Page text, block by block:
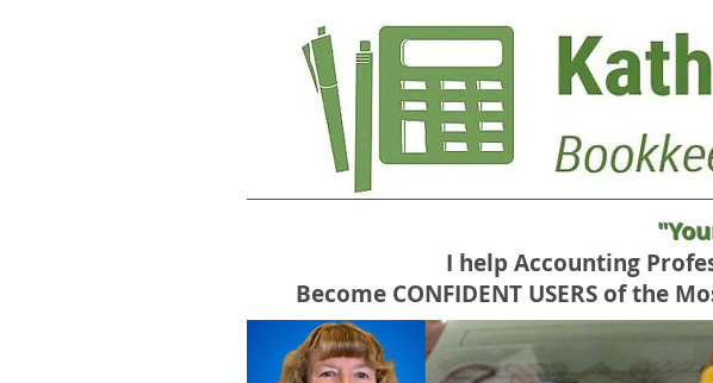
I help Accounting
Become CONFIDENT USERS of the